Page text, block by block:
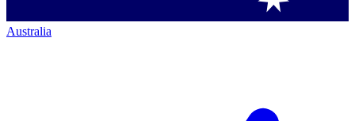
Australia